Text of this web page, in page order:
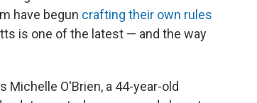
have begun crafting their own rules
is one of the latest — and the way
Michelle O'Brien, a 44-year-old